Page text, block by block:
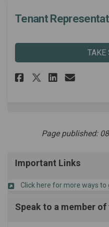
Tenant
TAKE
Share
ShareShare
Page published:
Important Links
Click here for more ways to
Speak to a member